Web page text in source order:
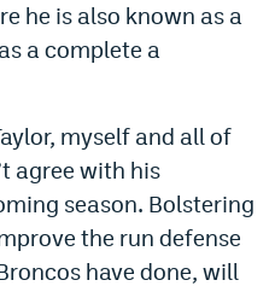
he is also known as a
a complete a
myself and all of
agree with his
season. Bolstering
the run defense
have done, will